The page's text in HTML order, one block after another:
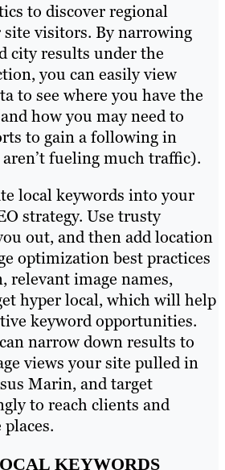
to discover regional
visitors. By narrowing
city results under the
you can easily view
to see where you have the
how you may need to
to gain a following in
fueling much traffic).
local keywords into your
strategy. Use trusty
out, and then add location
optimization best practices
relevant image names,
hyper local, which will help
keyword opportunities.
narrow down results to
views your site pulled in
Marin, and target
to reach clients and
KEYWORDS